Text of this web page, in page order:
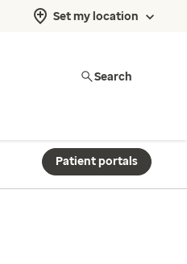
Set my location
Search
Patient portals